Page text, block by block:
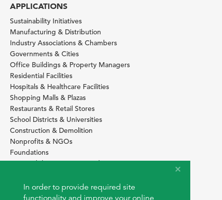
In order to provide required site
APPLICATIONS
Sustainability Initiatives
Manufacturing & Distribution
Industry Associations & Chambers
Governments & Cities
Office Buildings & Property Managers
Residential Facilities
Hospitals & Healthcare Facilities
Shopping Malls & Plazas
Restaurants & Retail Stores
School Districts & Universities
Construction & Demolition
Nonprofits & NGOs
Foundations
Sustainability Services Providers
SITE BASICS
Download Browser Button